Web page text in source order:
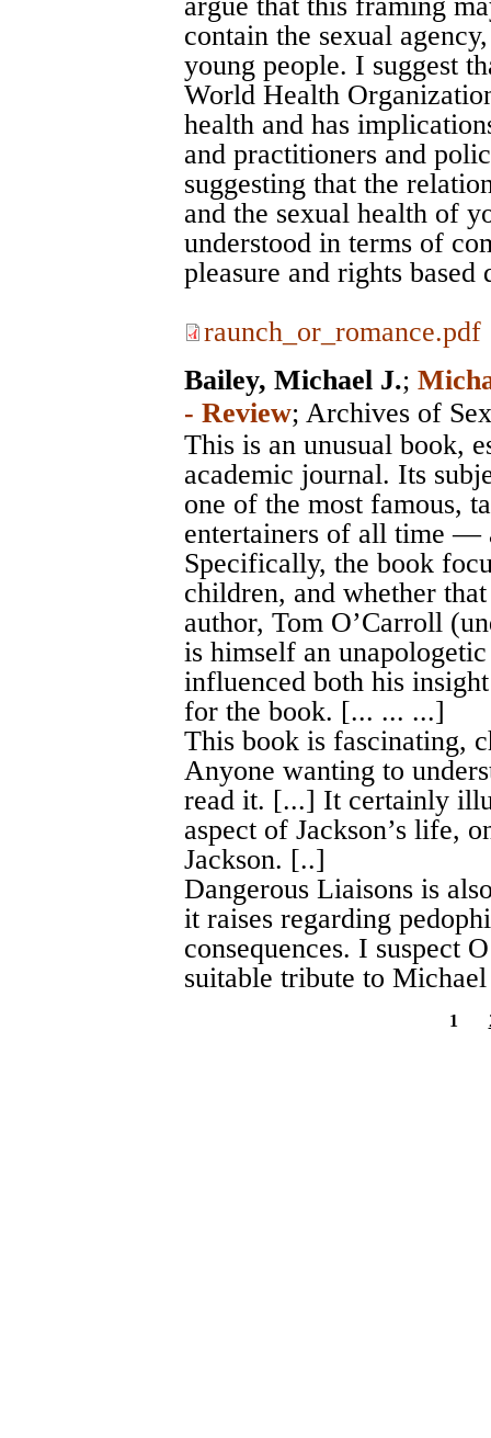
contain the sexual
young people. I suggest
World Health
health and has
and practitioners and
suggesting that the
and the sexual health of
understood in terms of
pleasure and rights
raunch_or_romance.pdf
Bailey, Michael J.;
- Review; Archives of
This is an unusual book,
academic journal. Its
one of the most famous,
entertainers of all time —
Specifically, the book
children, and whether
author, Tom O’Carroll
is himself an
influenced both his
for the book. [... ... ...]
This book is fascinating,
Anyone wanting to
read it. [...] It certainly
aspect of Jackson’s life,
Jackson. [..]
Dangerous Liaisons is
it raises regarding
consequences. I suspect
suitable tribute to
1